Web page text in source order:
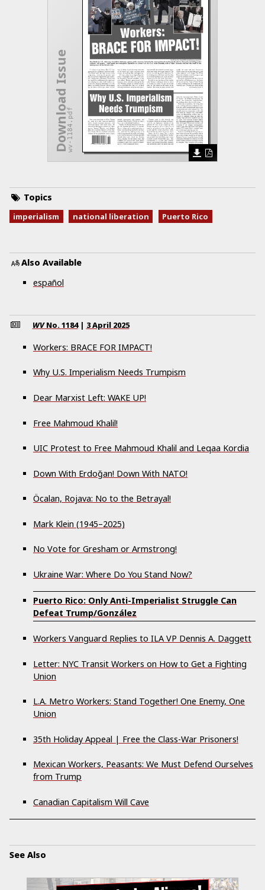
Download Issuewv-1184.pdf
Topics
imperialism national liberation Puerto Rico
Also Available
español
WVNo.1184 | 3 April 2025
Workers: BRACE FOR IMPACT!
Why U.S. Imperialism Needs Trumpism
Dear Marxist Left: WAKE UP!
Free Mahmoud Khalil!
UIC Protest to Free Mahmoud Khalil and Leqaa Kordia
Down With Erdoğan! Down With NATO!
Öcalan, Rojava: No to the Betrayal!
Mark Klein (1945–2025)
No Vote for Gresham or Armstrong!
Ukraine War: Where Do You Stand Now?
Puerto Rico: Only Anti-Imperialist Struggle Can
Defeat Trump/González
Workers Vanguard Replies to ILA VP Dennis A. Daggett
Letter: NYC Transit Workers on How to Get a Fighting
Union
L.A. Metro Workers: Stand Together! One Enemy, One
Union
35th Holiday Appeal | Free the Class-War Prisoners!
Mexican Workers, Peasants: We Must Defend Ourselves
from Trump
Canadian Capitalism Will Cave
See Also